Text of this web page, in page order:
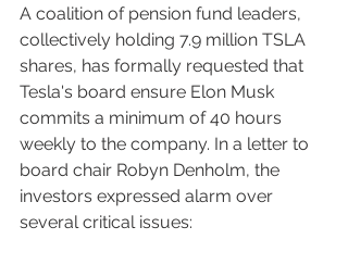
A coalition of pension fund leaders,
collectively holding 7.9 million TSLA
shares, has formally requested that
Tesla's board ensure Elon Musk
commits a minimum of 40 hours
weekly to the company. In a letter to
board chair Robyn Denholm, the
investors expressed alarm over
several critical issues: